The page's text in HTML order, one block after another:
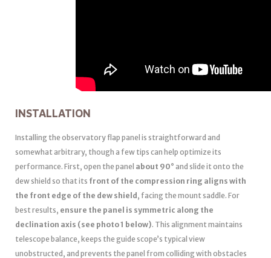
INSTALLATION
Installing the observatory flap panel is straightforward and
somewhat arbitrary, though a few tips can help optimize its
performance. First, open the panel about 90° and slide it onto the
dew shield so that its front of the compression ring aligns with
the front edge of the dew shield , facing the mount saddle. For
best results, ensure the panel is symmetric along the
declination axis (see photo 1 below). This alignment maintains
telescope balance, keeps the guide scope’s typical view
unobstructed, and prevents the panel from colliding with obstacles